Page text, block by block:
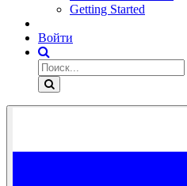
Getting Started
Войти